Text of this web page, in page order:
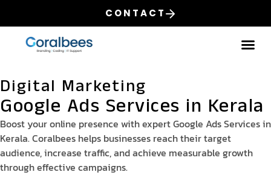
CONTACT
Digital Marketing
Google Ads Services in Kerala
Boost your online presence with expert Google Ads Services in
Kerala. Coralbees helps businesses reach their target
audience, increase traffic, and achieve measurable growth
through effective campaigns.